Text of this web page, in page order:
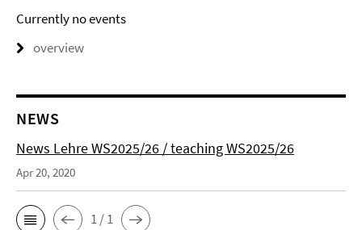
Currently no events
overview
NEWS
News Lehre WS2025/26 / teaching WS2025/26
Apr 20, 2020
1 / 1